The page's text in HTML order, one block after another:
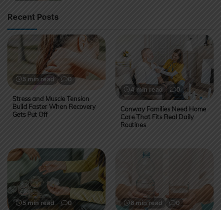
Recent Posts
5 min read 0
Stress and Muscle Tension
Build Faster When Recovery
Gets Put Off
4 min read 0
Conway Families Need Home
Care That Fits Real Daily
Routines
5 min read 0 6 min read 0